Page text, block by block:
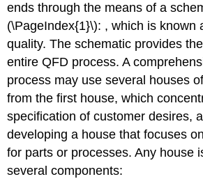
ends through the means of a
(\PageIndex{1}\): , which is known
quality. The schematic provides
entire QFD process. A
process may use several houses
from the first house, which
specification of customer desires,
developing a house that focuses
for parts or processes. Any house
several components: